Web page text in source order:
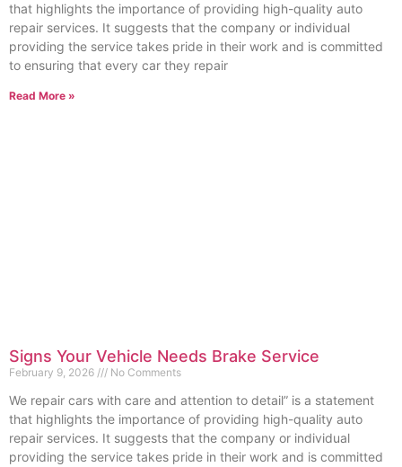
that highlights the importance of providing high-quality auto
repair services. It suggests that the company or individual
providing the service takes pride in their work and is committed
to ensuring that every car they repair
Read More »
Signs Your Vehicle Needs Brake Service
February 9, 2026 No Comments
We repair cars with care and attention to detail” is a statement
that highlights the importance of providing high-quality auto
repair services. It suggests that the company or individual
providing the service takes pride in their work and is committed